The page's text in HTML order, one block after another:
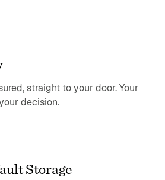
straight to your door. Your
decision.
Storage